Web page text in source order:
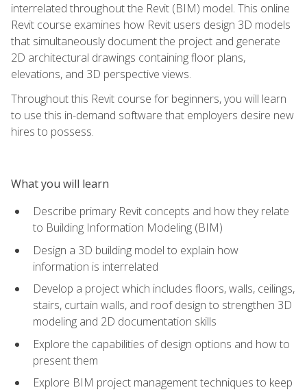
interrelated throughout the Revit (BIM) model. This online
Revit course examines how Revit users design 3D models
that simultaneously document the project and generate
2D architectural drawings containing floor plans,
elevations, and 3D perspective views.
Throughout this Revit course for beginners, you will learn
to use this in-demand software that employers desire new
hires to possess.
What you will learn
Describe primary Revit concepts and how they relate
to Building Information Modeling (BIM)
Design a 3D building model to explain how
information is interrelated
Develop a project which includes floors, walls, ceilings,
stairs, curtain walls, and roof design to strengthen 3D
modeling and 2D documentation skills
Explore the capabilities of design options and how to
present them
Explore BIM project management techniques to keep